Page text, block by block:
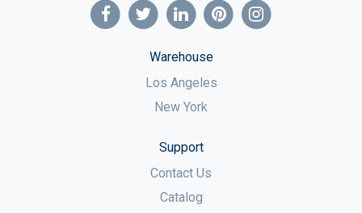
Warehouse
Los Angeles
New York
Support
Contact Us
Catalog